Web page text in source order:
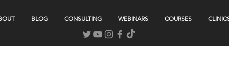
BLOG CONSULTING WEBINARS COURSES